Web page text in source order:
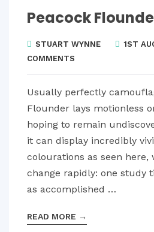
Peacock
STUART WYNNE 1ST
COMMENTS
Usually perfectly
Flounder lays motionless
hoping to remain
it can display incredibly
colourations as seen
change rapidly: one study
as accomplished …
READ MORE →